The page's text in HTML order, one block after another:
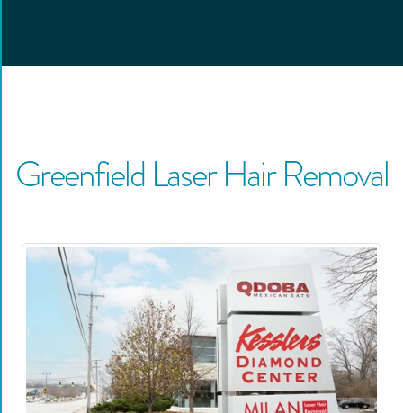
GreenfieldLaser Hair Removal